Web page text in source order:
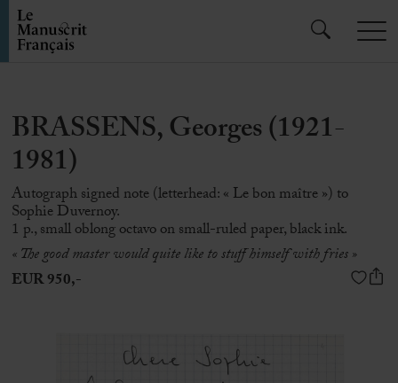
BRASSENS, Georges (1921-
1981)
Autograph signed note (letterhead: « Le bon maître ») to
Sophie Duvernoy.
1 p., small oblong octavo on small-ruled paper, black ink.
« The good master would quite like to stuff himself with fries »
EUR 950,-